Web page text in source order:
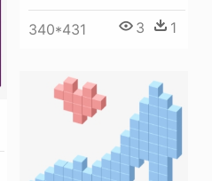
340*431 3 1